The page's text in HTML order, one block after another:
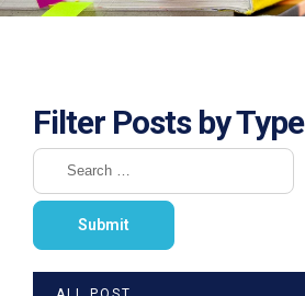
Filter Posts by Type